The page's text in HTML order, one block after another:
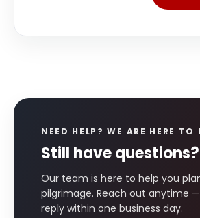
NEED HELP? WE ARE HERE TO
Still have questions?
Our team is here to help you
pilgrimage. Reach out anytime
reply within one business day.